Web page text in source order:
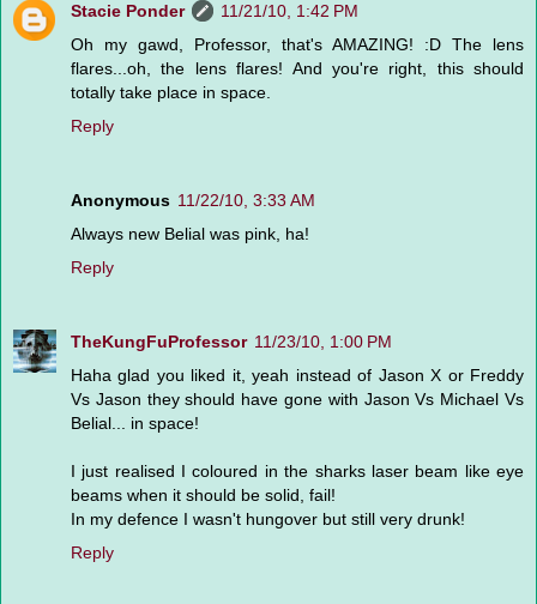
Stacie Ponder
11/21/10, 1:42 PM
Oh my gawd, Professor, that's AMAZING! :D The lens
flares...oh, the lens flares! And you're right, this should
totally take place in space.
Reply
Anonymous 11/22/10, 3:33 AM
Always new Belial was pink, ha!
Reply
TheKungFuProfessor 11/23/10, 1:00 PM
Haha glad you liked it, yeah instead of Jason X or Freddy
Vs Jason they should have gone with Jason Vs Michael Vs
Belial... in space!
I just realised I coloured in the sharks laser beam like eye
beams when it should be solid, fail!
In my defence I wasn't hungover but still very drunk!
Reply